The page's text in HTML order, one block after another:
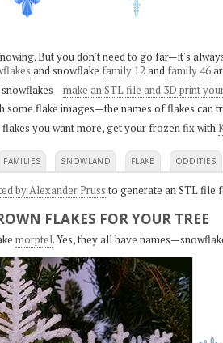
But you don't need to go far—it's
and snowflake family 12 and family 46
make an STL file and 3D print
some flake images—the names of flakes can
you want more, get your frozen fix with
FAMILIES SNOWLAND FLAKE ODDITIES
by Alexander Pruss to generate an STL file
FLAKES FOR YOUR TREE
morptel. Yes, they all have